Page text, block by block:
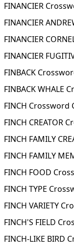
FINANCIER
FINANCIER
FINANCIER
FINANCIER
FINBACK
FINBACK WHALE
FINCH Crossword
FINCH CREATOR
FINCH FAMILY
FINCH FAMILY
FINCH FOOD
FINCH TYPE
FINCH VARIETY
FINCH'S FIELD
FINCH-LIKE BIRD